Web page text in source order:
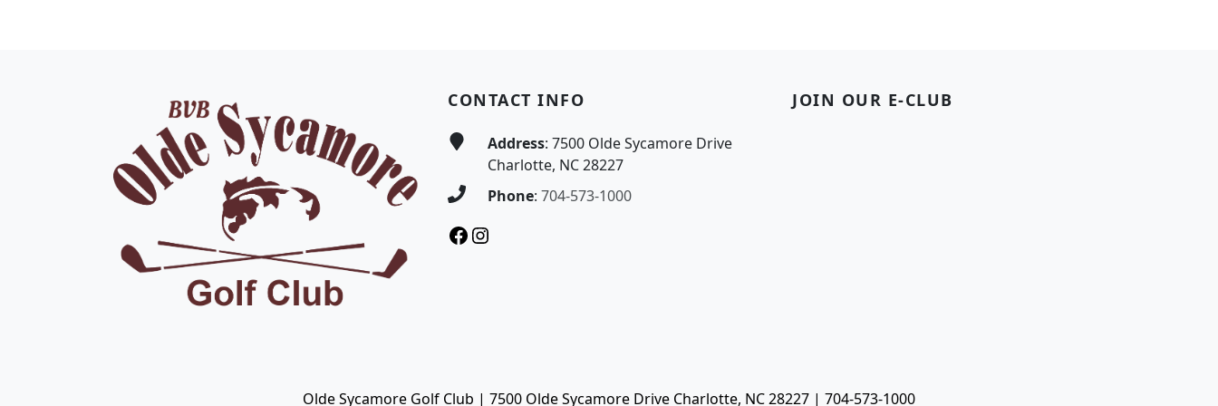
CONTACT INFO
Address: 7500 Olde Sycamore Drive
Charlotte, NC 28227
Phone: 704-573-1000
Facebook
Instagram
JOIN OUR E-CLUB
Olde Sycamore Golf Club | 7500 Olde Sycamore Drive Charlotte, NC 28227 | 704-573-1000